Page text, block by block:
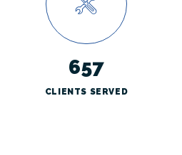
657
CLIENTS SERVED